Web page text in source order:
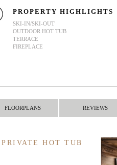
PROPERTY HIGHLIGHTS
SKI-IN/SKI-OUT
OUTDOOR HOT TUB
TERRACE
FIREPLACE
FLOORPLANS REVIEWS
HOT TUB